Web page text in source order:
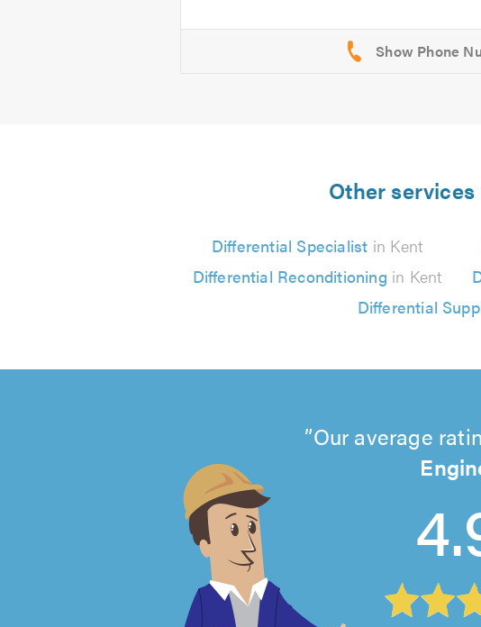
Other
Differential Specialist in Kent
Differential Reconditioning in Kent
Differential
Our average